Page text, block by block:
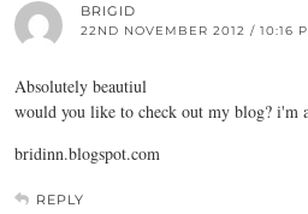
BRIGID
22ND NOVEMBER 2012 / 10:16
Absolutely beautiul
would you like to check out my blog? i'm
bridinn.blogspot.com
REPLY